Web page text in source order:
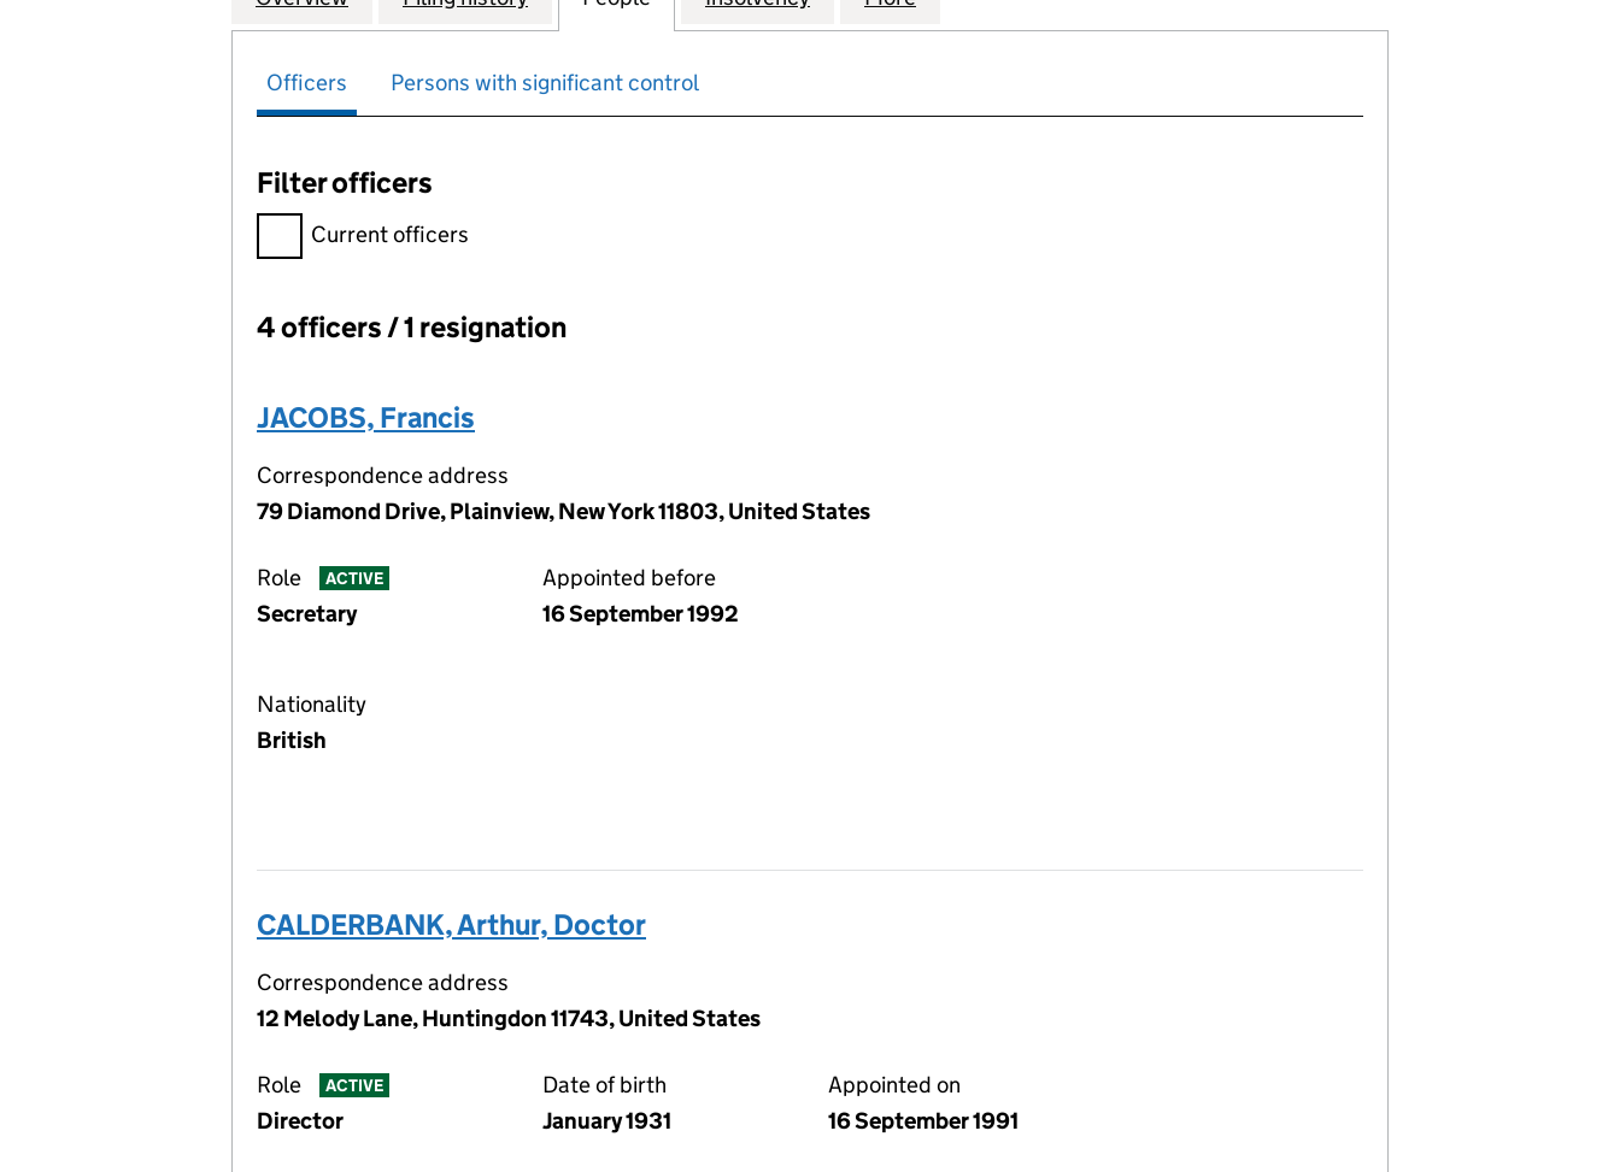
Officers Persons with significant control
Filter officers
Filter officers, selecting an input will reload the page.
Current officers
Officers:
4 officers / 1 resignation
JACOBS, Francis
Correspondence address
79 Diamond Drive, Plainview, New York 11803, United States
Role ACTIVE
Secretary
Appointed before
16 September 1992
Nationality
British
CALDERBANK, Arthur, Doctor
Correspondence address
12 Melody Lane, Huntingdon 11743, United States
Role ACTIVE
Director
Date of birth
January 1931
Appointed on
16 September 1991